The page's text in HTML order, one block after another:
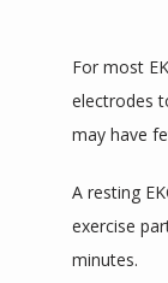
For most
electrodes
may have
A resting
exercise
minutes.